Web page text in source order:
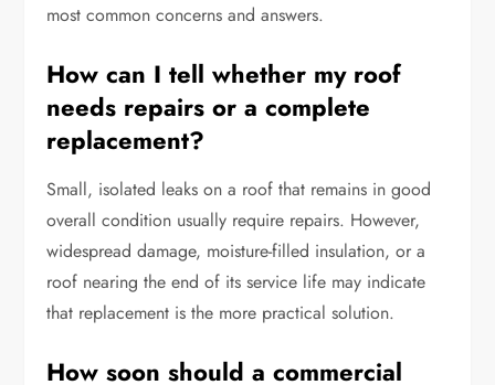
most common concerns and answers.
How can I tell whether my roof
needs repairs or a complete
replacement?
Small, isolated leaks on a roof that remains in good
overall condition usually require repairs. However,
widespread damage, moisture-filled insulation, or a
roof nearing the end of its service life may indicate
that replacement is the more practical solution.
How soon should a commercial